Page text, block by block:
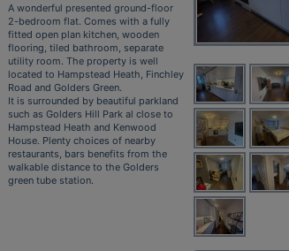
A wonderful presented ground-floor
2-bedroom flat. Comes with a fully
fitted open plan kitchen, wooden
flooring, tiled bathroom, separate
utility room. The property is well
located to Hampstead Heath, Finchley
Road and Golders Green.
It is surrounded by beautiful parkland
such as Golders Hill Park al close to
Hampstead Heath and Kenwood
House. Plenty choices of nearby
restaurants, bars benefits from the
walkable distance to the Golders
green tube station.